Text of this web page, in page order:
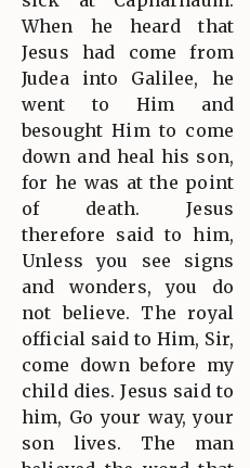
When he heard that
Jesus had come from
Judea into Galilee, he
went to Him and
besought Him to come
down and heal his son,
for he was at the point
of death. Jesus
therefore said to him,
Unless you see signs
and wonders, you do
not believe. The royal
official said to Him, Sir,
come down before my
child dies. Jesus said to
him, Go your way, your
son lives. The man